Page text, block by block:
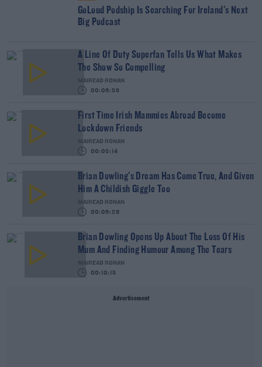
GoLoud Podship Is Searching For Ireland's Next
Big Podcast
A Line Of Duty Superfan Tells Us What Makes
The Show So Compelling
MAIREAD RONAN
00:06:53
First Time Irish Mammies Abroad Become
Lockdown Friends
MAIREAD RONAN
00:05:14
Brian Dowling's Dream Has Come True, And Given
Him A Childish Giggle Too
MAIREAD RONAN
00:06:28
Brian Dowling Opens Up About The Loss Of His
Mum And Finding Humour Among The Tears
MAIREAD RONAN
00:10:15
Advertisement